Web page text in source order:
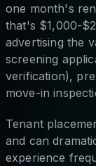
one month's
that's $1,000-
advertising the
screening
verification),
move-in
Tenant
and can
experience